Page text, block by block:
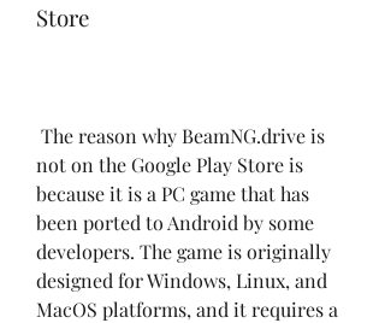
Store
not on the Google Play Store is
because it is a PC game that has
been ported to Android by some
developers. The game is originally
designed for Windows, Linux, and
MacOS platforms, and it requires a